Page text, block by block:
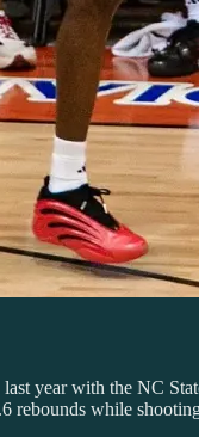
year with the NC
rebounds while